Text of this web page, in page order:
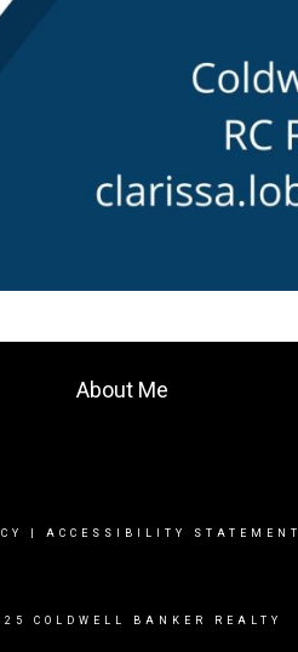
About Me
ACCESSIBILITY STATEMENT
COLDWELL BANKER REALTY